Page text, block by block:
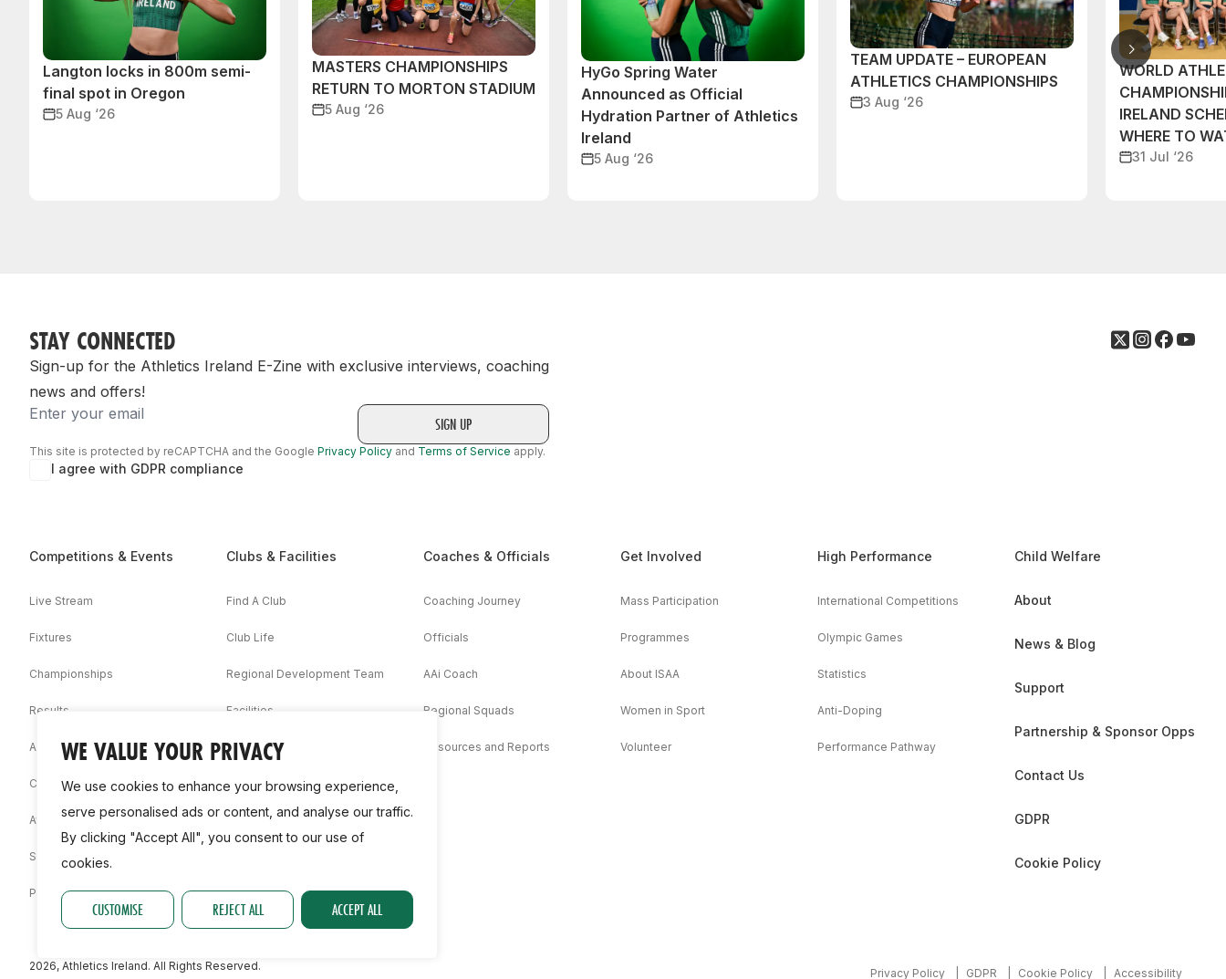
WE VALUE YOUR PRIVACY
We use cookies to enhance your browsing experience,
serve personalised ads or content, and analyse our traffic.
By clicking "Accept All", you consent to our use of
cookies.
CUSTOMISE REJECT ALL ACCEPT ALL
Langton locks in 800m semi-
final spot in Oregon
5 Aug ‘26
MASTERS CHAMPIONSHIPS
RETURN TO MORTON STADIUM
5 Aug ‘26
HyGo Spring Water
Announced as Official
Hydration Partner of Athletics
Ireland
5 Aug ‘26
TEAM UPDATE – EUROPEAN
ATHLETICS CHAMPIONSHIPS
3 Aug ‘26
WORLD
IRELAND
WHERE TO
31 Jul ‘26
STAY CONNECTED
Sign-up for the Athletics Ireland E-Zine with exclusive interviews, coaching
news and offers!
Email
This site is protected by reCAPTCHA and the Google Privacy Policy and Terms of Service apply.
I agree with GDPR compliance
Competitions & Events
Live Stream
Fixtures
Championships
Results
Associations
Competition Booklets
Awards
Statistics
Permit
Clubs & Facilities
Find A Club
Club Life
Regional Development Team
Facilities
Coaches & Officials
Coaching Journey
Officials
AAi Coach
Regional Squads
Resources and Reports
Get Involved
Mass Participation
Programmes
About ISAA
Women in Sport
Volunteer
High Performance
International Competitions
Olympic Games
Statistics
Anti-Doping
Performance Pathway
Child Welfare
About
News & Blog
Support
Partnership & Sponsor Opps
Contact Us
GDPR
Cookie Policy
2026, Athletics Ireland. All Rights Reserved.
Privacy Policy GDPR Cookie Policy Accessibility